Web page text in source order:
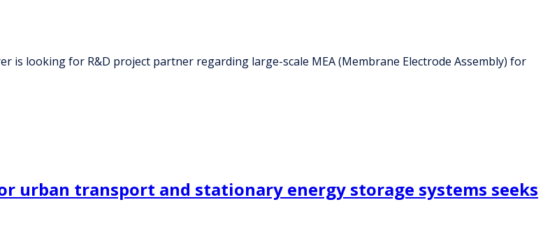
is looking for R&D project partner regarding large-scale MEA (Membrane Electrode Assembly) for
urban transport and stationary energy storage systems seeks